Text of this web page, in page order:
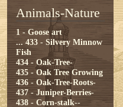
Animals-Nature
1 - Goose art
... 433 - Silvery Minnow
Fish
434 - Oak-Tree-
435 - Oak Tree Growing
436 - Oak-Tree-Roots-
437 - Juniper-Berries-
438 - Corn-stalk--